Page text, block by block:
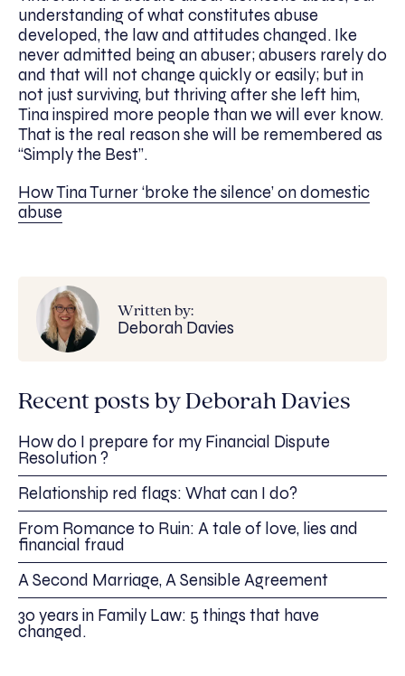
understanding of what constitutes abuse
developed, the law and attitudes changed. Ike
never admitted being an abuser; abusers rarely do
and that will not change quickly or easily; but in
not just surviving, but thriving after she left him,
Tina inspired more people than we will ever know.
That is the real reason she will be remembered as
“Simply the Best”.
How Tina Turner ‘broke the silence’ on domestic
abuse
Written by:
Deborah Davies
Recent posts by Deborah Davies
How do I prepare for my Financial Dispute
Resolution ?
Relationship red flags: What can I do?
From Romance to Ruin: A tale of love, lies and
financial fraud
A Second Marriage, A Sensible Agreement
30 years in Family Law: 5 things that have
changed.